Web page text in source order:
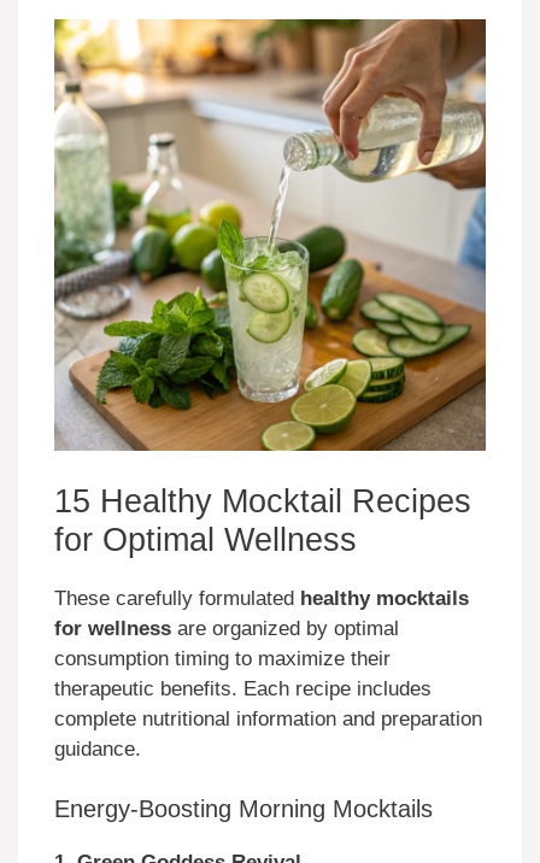
15 Healthy Mocktail Recipes
for Optimal Wellness
These carefully formulated healthy mocktails
for wellness are organized by optimal
consumption timing to maximize their
therapeutic benefits. Each recipe includes
complete nutritional information and preparation
guidance.
Energy-Boosting Morning Mocktails